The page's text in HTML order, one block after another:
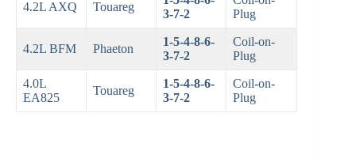
4.2L AXQ Touareg
3-7-2
Plug
4.2L BFM Phaeton
1-5-4-8-6-
3-7-2
Coil-on-
Plug
4.0L
EA825
Touareg
1-5-4-8-6-
3-7-2
Coil-on-
Plug